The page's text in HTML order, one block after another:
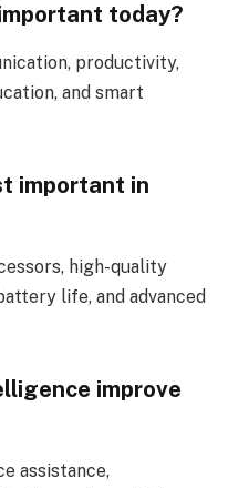
today?
productivity,
and smart
important in
high-quality
life, and advanced
improve
assistance,